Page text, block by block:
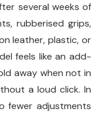
several weeks of
rubberised grips,
leather, plastic, or
feels like an add-
away when not in
a loud click. In
fewer adjustments